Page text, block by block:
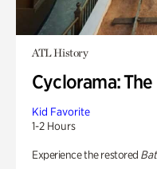
ATL History
Cyclorama:
Kid Favorite
1-2 Hours
Experience the restored